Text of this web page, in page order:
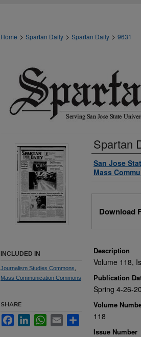
Home > Spartan Daily > Spartan Daily > 9631
Spartan
Authors
San Jose
Mass
Download
Description
Volume 118,
Publication
Spring 4-26-
Volume
118
Issue Number
INCLUDED IN
Journalism Studies Commons
Mass Communication Commons
SHARE
FacebookLinkedInWhatsApp
Email Share